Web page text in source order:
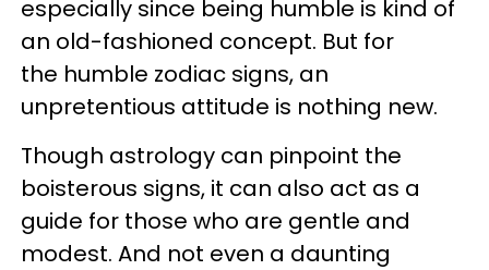
especially since being humble is kind of
an old-fashioned concept. But for
the humble zodiac signs, an
unpretentious attitude is nothing new.
Though astrology can pinpoint the
boisterous signs, it can also act as a
guide for those who are gentle and
modest. And not even a daunting